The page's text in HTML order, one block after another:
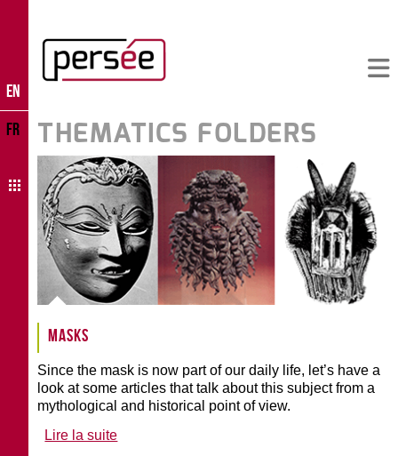
EN
FR
THEMATICS FOLDERS
Masks
Since the mask is now part of our daily life, let’s have a
look at some articles that talk about this subject from a
mythological and historical point of view.
Lire la suite